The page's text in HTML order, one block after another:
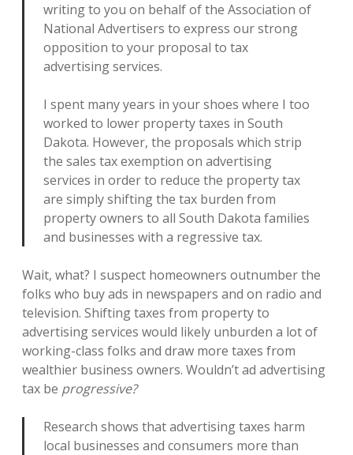
writing to you on behalf of the Association of
National Advertisers to express our strong
opposition to your proposal to tax
advertising services.
I spent many years in your shoes where I too
worked to lower property taxes in South
Dakota. However, the proposals which strip
the sales tax exemption on advertising
services in order to reduce the property tax
are simply shifting the tax burden from
property owners to all South Dakota families
and businesses with a regressive tax.
Wait, what? I suspect homeowners outnumber the
folks who buy ads in newspapers and on radio and
television. Shifting taxes from property to
advertising services would likely unburden a lot of
working-class folks and draw more taxes from
wealthier business owners. Wouldn’t ad advertising
tax be progressive?
Research shows that advertising taxes harm
local businesses and consumers more than